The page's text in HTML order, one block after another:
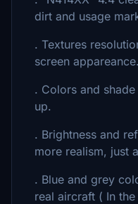
dirt and usage
. Textures
screen appareance.
. Colors and
up.
. Brightness and
more realism, just
. Blue and grey
real aircraft ( In